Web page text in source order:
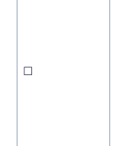
☐